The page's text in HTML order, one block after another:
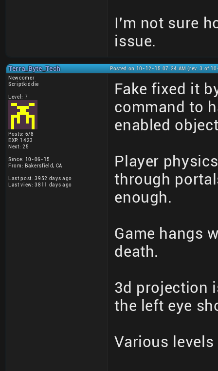
I'm not sure
issue.
Terra_Byte_Tech
Posted on 10-12-15 07:24 AM (rev. 3 of
Newcomer
Scriptkiddie
Level: 7
Posts: 6/8
EXP: 1423
Next: 25
Since: 10-06-15
From: Bakersfield, CA
Last post: 3952 days ago
Last view: 3811 days ago
Fake fixed it
command to
enabled
Player
through
enough.
Game hangs
death.
3d projection
the left eye
Various